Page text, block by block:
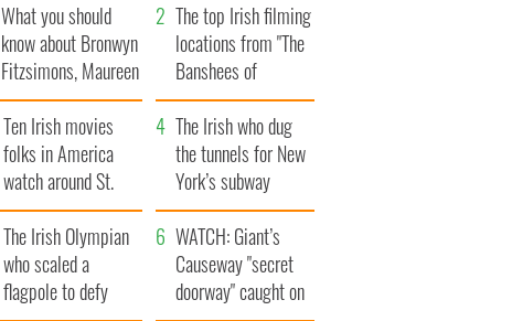
What you should
know about Bronwyn
Fitzsimons, Maureen
O’Hara’s daughter
The top Irish filming
locations from "The
Banshees of
Inisherin"
Ten Irish movies
folks in America
watch around St.
Patrick’s Day
The Irish who dug
the tunnels for New
York’s subway
system
The Irish Olympian
who scaled a
flagpole to defy
WATCH: Giant’s
Causeway "secret
doorway" caught on